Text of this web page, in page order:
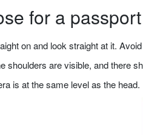
for a
on and look straight at it.
shoulders are visible, and there
is at the same level as the head.